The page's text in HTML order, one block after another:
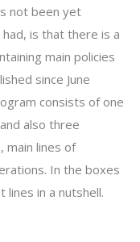
not been yet
is that there is a
main policies
since June
consists of one
also three
main lines of
In the boxes
in a nutshell.